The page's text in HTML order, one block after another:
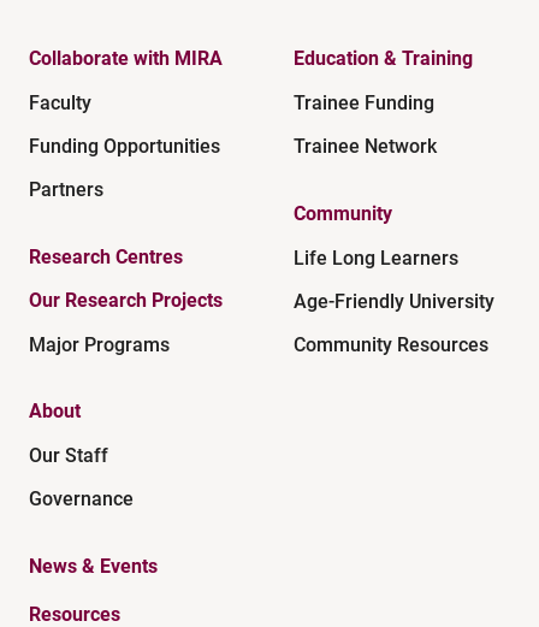
Collaborate with MIRA
Faculty
Funding Opportunities
Partners
Research Centres
Our Research Projects
Major Programs
Education & Training
Trainee Funding
Trainee Network
Community
Life Long Learners
Age-Friendly University
Community Resources
About
Our Staff
Governance
News & Events
Resources